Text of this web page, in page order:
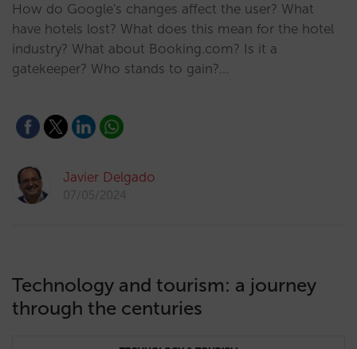
How do Google's changes affect the user? What
have hotels lost? What does this mean for the hotel
industry? What about Booking.com? Is it a
gatekeeper? Who stands to gain?…
Javier Delgado
07/05/2024
Technology and tourism: a journey
through the centuries